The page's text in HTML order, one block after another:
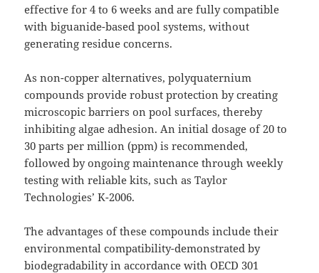
effective for 4 to 6 weeks and are fully compatible
with biguanide-based pool systems, without
generating residue concerns.
As non-copper alternatives, polyquaternium
compounds provide robust protection by creating
microscopic barriers on pool surfaces, thereby
inhibiting algae adhesion. An initial dosage of 20 to
30 parts per million (ppm) is recommended,
followed by ongoing maintenance through weekly
testing with reliable kits, such as Taylor
Technologies’ K-2006.
The advantages of these compounds include their
environmental compatibility-demonstrated by
biodegradability in accordance with OECD 301